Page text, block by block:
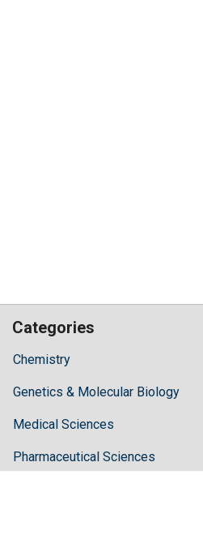
Categories
Chemistry
Genetics & Molecular Biology
Medical Sciences
Pharmaceutical Sciences